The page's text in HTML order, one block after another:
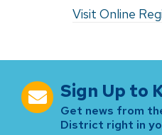
Visit Online
Sign Up to
Get news from
District right in